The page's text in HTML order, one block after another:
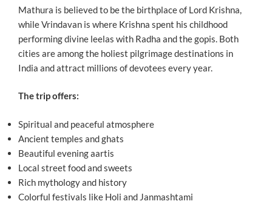
Mathura is believed to be the birthplace of Lord Krishna,
while Vrindavan is where Krishna spent his childhood
performing divine leelas with Radha and the gopis. Both
cities are among the holiest pilgrimage destinations in
India and attract millions of devotees every year.
The trip offers:
Spiritual and peaceful atmosphere
Ancient temples and ghats
Beautiful evening aartis
Local street food and sweets
Rich mythology and history
Colorful festivals like Holi and Janmashtami